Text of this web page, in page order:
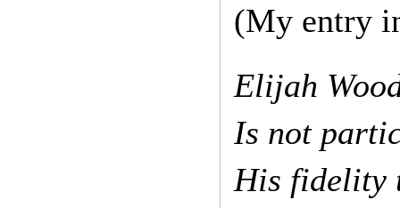
(My entry
Elijah
Is not
His fidelity